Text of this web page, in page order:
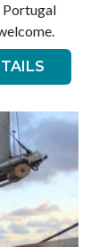
Portugal